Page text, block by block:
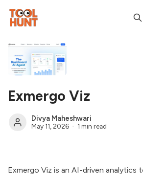
Exmergo Viz
Divya Maheshwari
May 11, 2026 1 min read
Exmergo Viz is an AI-driven analytics